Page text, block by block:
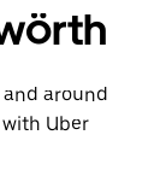
around
Uber